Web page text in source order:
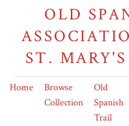
OLD
ST.
Home
Browse
Collection
Old
Spanish
Trail